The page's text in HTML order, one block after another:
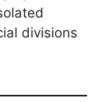
divisions